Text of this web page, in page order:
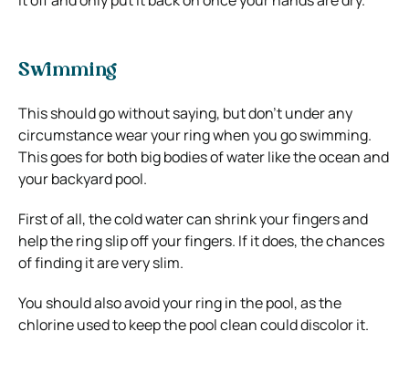
Swimming
This should go without saying, but don’t under any
circumstance wear your ring when you go swimming.
This goes for both big bodies of water like the ocean and
your backyard pool.
First of all, the cold water can shrink your fingers and
help the ring slip off your fingers. If it does, the chances
of finding it are very slim.
You should also avoid your ring in the pool, as the
chlorine used to keep the pool clean could discolor it.